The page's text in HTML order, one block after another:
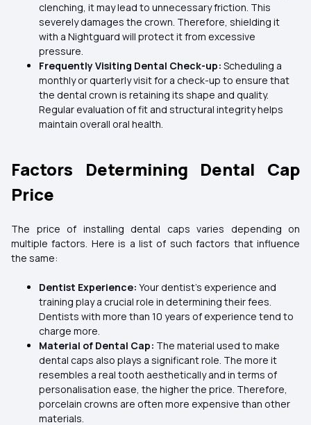
clenching, it may lead to unnecessary friction. This
severely damages the crown. Therefore, shielding it
with a Nightguard will protect it from excessive
pressure.
Frequently Visiting Dental Check-up: Scheduling a
monthly or quarterly visit for a check-up to ensure that
the dental crown is retaining its shape and quality.
Regular evaluation of fit and structural integrity helps
maintain overall oral health.
Factors Determining Dental Cap
Price
The price of installing dental caps varies depending on
multiple factors. Here is a list of such factors that influence
the same:
Dentist Experience: Your dentist's experience and
training play a crucial role in determining their fees.
Dentists with more than 10 years of experience tend to
charge more.
Material of Dental Cap: The material used to make
dental caps also plays a significant role. The more it
resembles a real tooth aesthetically and in terms of
personalisation ease, the higher the price. Therefore,
porcelain crowns are often more expensive than other
materials.